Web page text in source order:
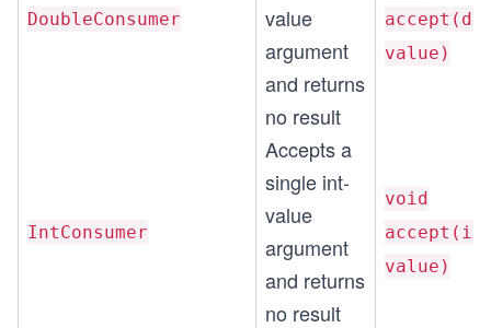
DoubleConsumer
value
argument
and returns
no result
value)
IntConsumer
Accepts a
single int-
value
argument
and returns
no result
void
value)